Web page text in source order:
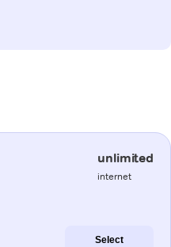
unlimited
internet
Select